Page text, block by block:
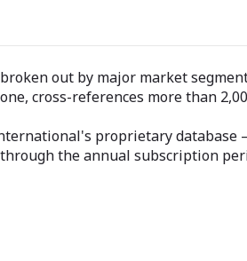
out by major market
cross-references more than
proprietary database
the annual subscription